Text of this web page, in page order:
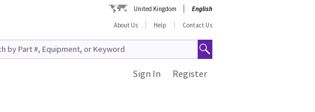
United Kingdom
English
About Us
Help Contact Us
Register
Sign In